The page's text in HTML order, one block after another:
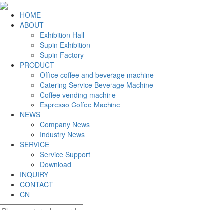
HOME
ABOUT
Exhibition Hall
Supin Exhibition
Supin Factory
PRODUCT
Office coffee and beverage machine
Catering Service Beverage Machine
Coffee vending machine
Espresso Coffee Machine
NEWS
Company News
Industry News
SERVICE
Service Support
Download
INQUIRY
CONTACT
CN